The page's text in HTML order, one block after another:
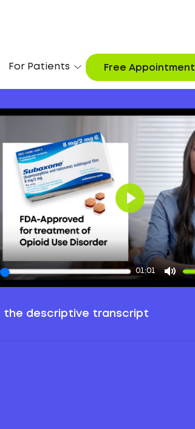
For Patients Free Appointment
01:01
Play
the descriptive transcript